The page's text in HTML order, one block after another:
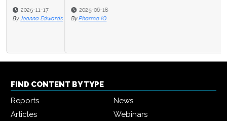
2025-06-18
By Pharma IQ
FIND CONTENT BY TYPE
Reports
News
Articles
Webinars